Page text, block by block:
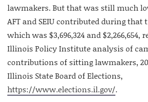
lawmakers. But that was still much
AFT and SEIU contributed during that
which was $3,696,324 and $2,266,654,
Illinois Policy Institute analysis of
contributions of sitting lawmakers,
Illinois State Board of Elections,
https://www.elections.il.gov/.